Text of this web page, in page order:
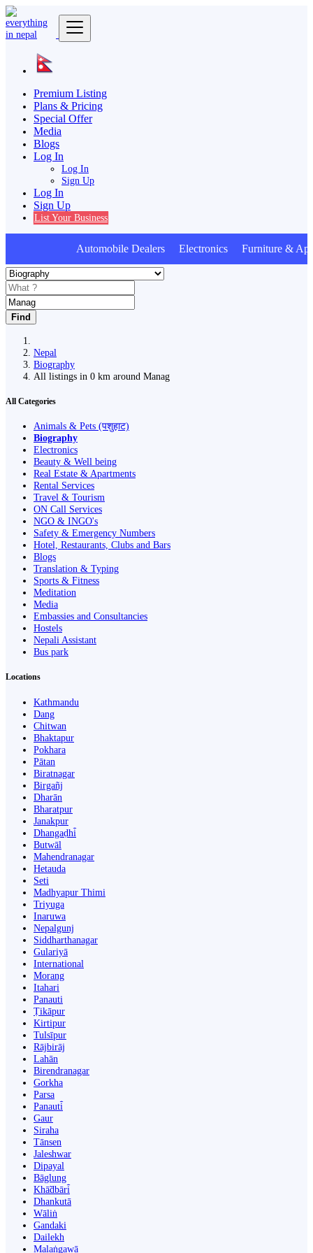
Premium Listing
Plans & Pricing
Special Offer
Media
Blogs
Log In
Log In
Sign Up
Log In
Sign Up
List Your Business
Automobile Dealers Electronics Furniture &
Find
Nepal
Biography
All listings in 0 km around Manag
All Categories
Animals & Pets (पशुहाट)
Biography
Electronics
Beauty & Well being
Real Estate & Apartments
Rental Services
Travel & Tourism
ON Call Services
NGO & INGO's
Safety & Emergency Numbers
Hotel, Restaurants, Clubs and Bars
Blogs
Translation & Typing
Sports & Fitness
Meditation
Media
Embassies and Consultancies
Hostels
Nepali Assistant
Bus park
Locations
Kathmandu
Dang
Chitwan
Bhaktapur
Pokhara
Pātan
Biratnagar
Birgañj
Dharān
Bharatpur
Janakpur
Dhangaḍhi̇̄
Butwāl
Mahendranagar
Hetauda
Seti
Madhyapur Thimi
Triyuga
Inaruwa
Nepalgunj
Siddharthanagar
Gulariyā
International
Morang
Itahari
Panauti
Ṭikāpur
Kirtipur
Tulsīpur
Rājbirāj
Lahān
Birendranagar
Gorkha
Parsa
Panauti̇̄
Gaur
Siraha
Tānsen
Jaleshwar
Dipayal
Bāglung
Khā̃dbāri̇̄
Dhankutā
Wāliṅ
Gandaki
Dailekh
Malaṅgawā